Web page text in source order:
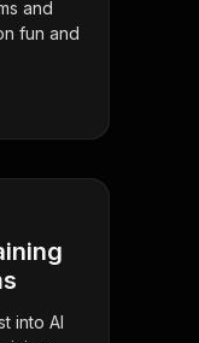
and
fun and
into AI